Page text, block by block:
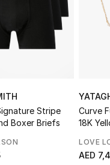
Stripe
Boxer Briefs
Curve
18K
LOVE
AED